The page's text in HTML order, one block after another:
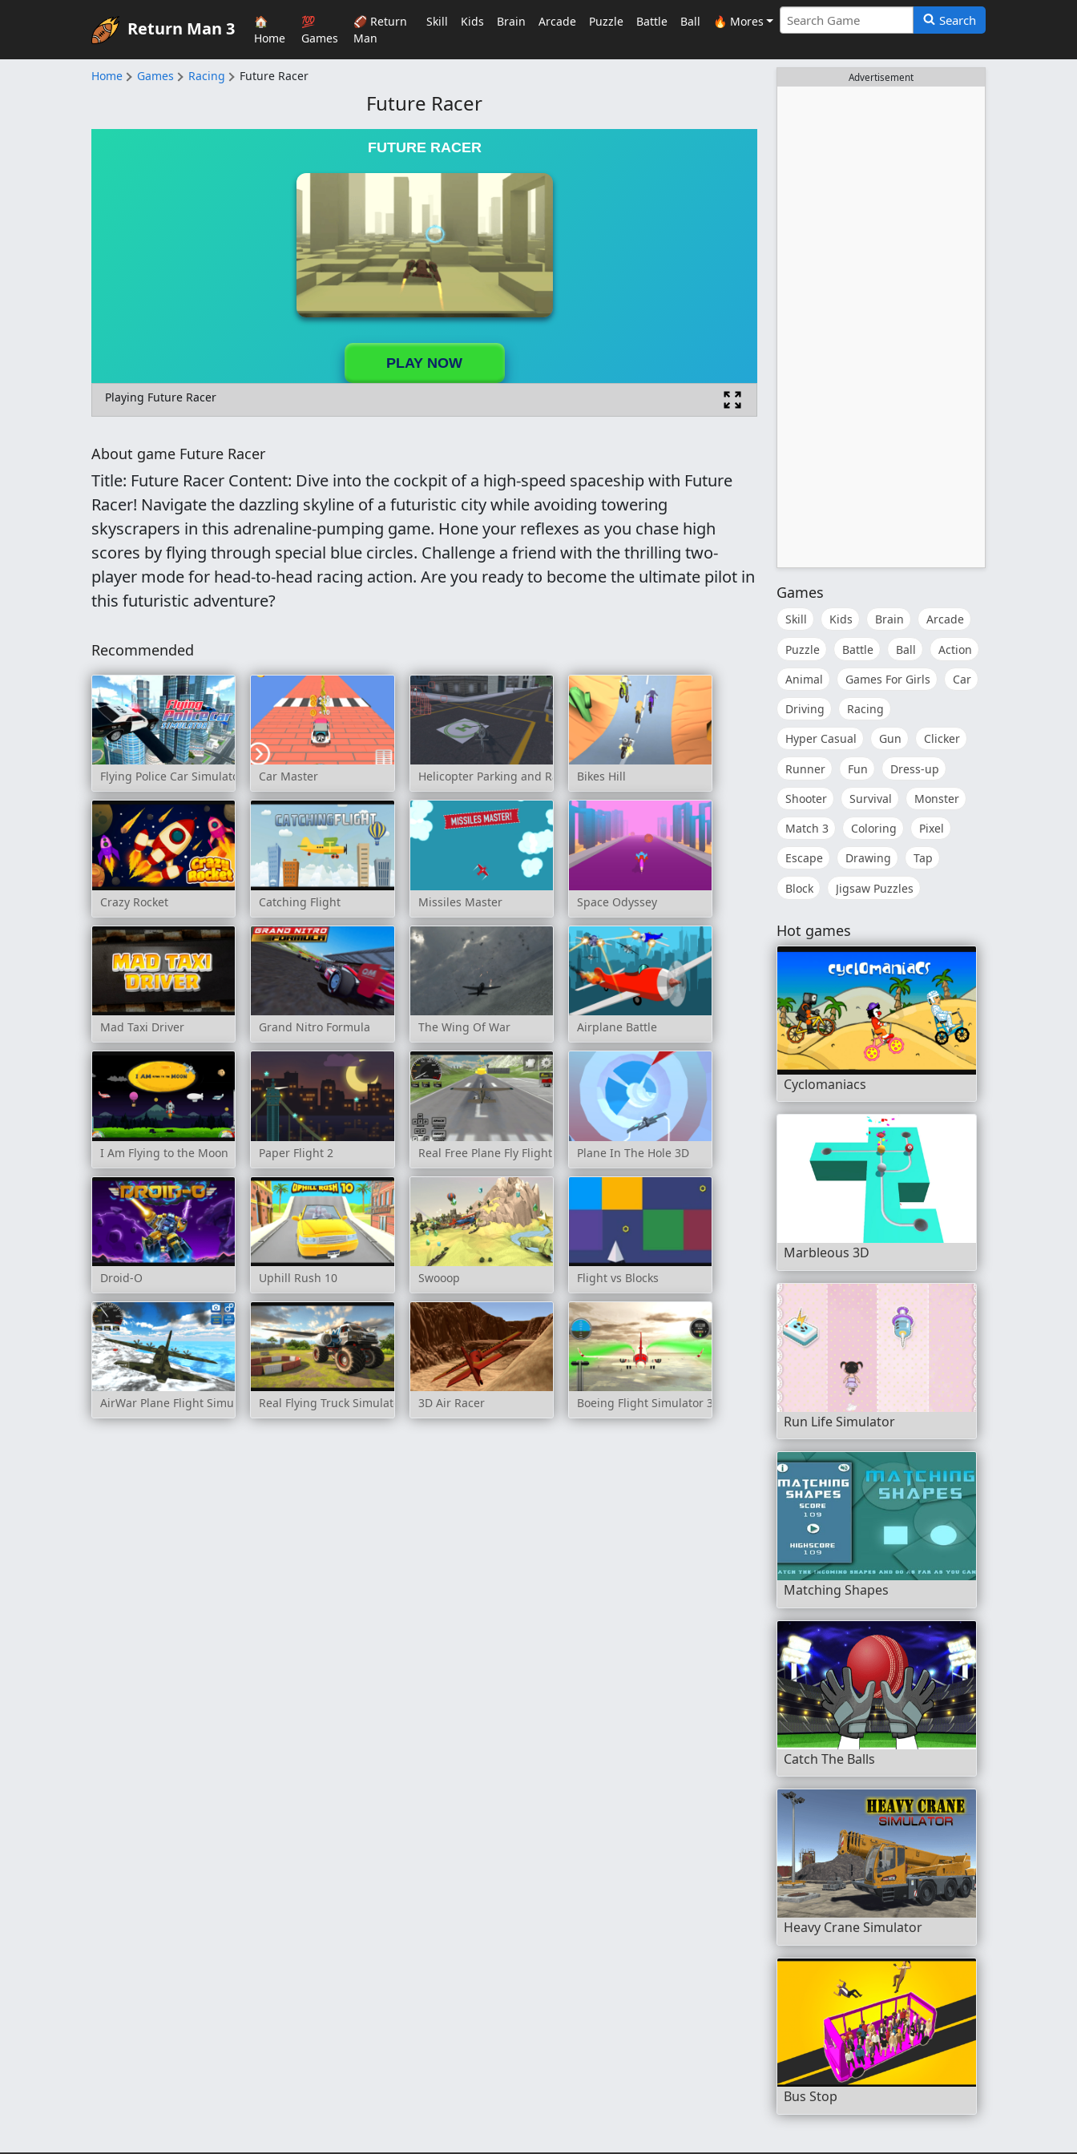
Return Man 3
🏠
Home
💯
Games
🏈 Return
Man
Skill Kids Brain Arcade Puzzle Battle Ball 🔥 Mores Search
Home Games Racing Future Racer
Future Racer
FUTURE RACER
PLAY NOW
Playing Future Racer
About game Future Racer
Title: Future Racer Content: Dive into the cockpit of a high-speed spaceship with Future
Racer! Navigate the dazzling skyline of a futuristic city while avoiding towering
skyscrapers in this adrenaline-pumping game. Hone your reflexes as you chase high
scores by flying through special blue circles. Challenge a friend with the thrilling two-
player mode for head-to-head racing action. Are you ready to become the ultimate pilot in
this futuristic adventure?
Recommended
Flying Police Car Simulator Car Master Helicopter Parking and Racing Simulator
Bikes Hill
Crazy Rocket Catching Flight Missiles Master Space Odyssey
Mad Taxi Driver Grand Nitro Formula The Wing Of War Airplane Battle
I Am Flying to the Moon Paper Flight 2 Real Free Plane Fly Flight Simulator 3D 2020
Plane In The Hole 3D
Droid-O Uphill Rush 10 Swooop Flight vs Blocks
AirWar Plane Flight Simulator Challenge 3DReal Flying Truck Simulator 3D3D Air Racer Boeing Flight Simulator 3D
Advertisement
Games
Skill Kids Brain
Arcade
Puzzle
Battle Ball
Action
Animal
Games For Girls
Car
Driving
Racing
Hyper Casual
Gun
Clicker
Runner
Fun
Dress-up
Shooter
Survival
Monster
Match 3
Coloring
Pixel
Escape
Drawing
Tap
Block
Jigsaw Puzzles
Hot games
Cyclomaniacs
Marbleous 3D
Run Life Simulator
Matching Shapes
Catch The Balls
Heavy Crane Simulator
Bus Stop